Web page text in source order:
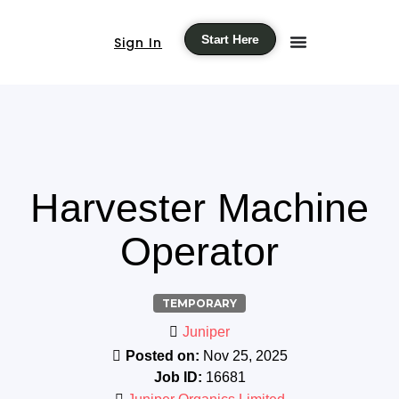
Sign In Start Here
Harvester Machine
Operator
TEMPORARY
Juniper
Posted on: Nov 25, 2025
Job ID: 16681